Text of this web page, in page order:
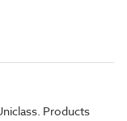
Products